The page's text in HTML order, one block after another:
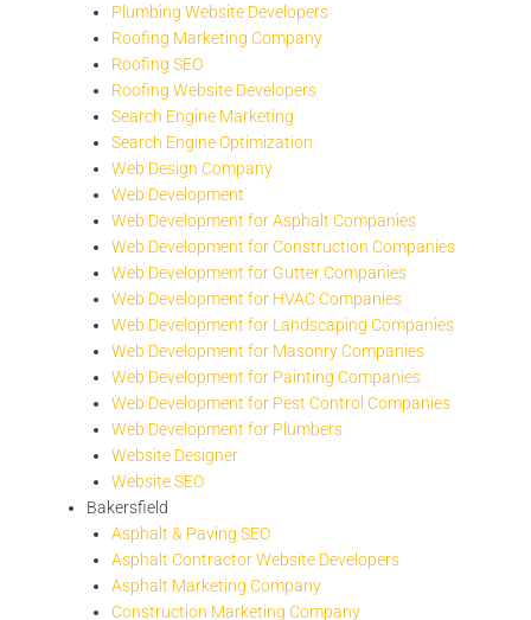
Plumbing Website Developers
Roofing Marketing Company
Roofing SEO
Roofing Website Developers
Search Engine Marketing
Search Engine Optimization
Web Design Company
Web Development
Web Development for Asphalt Companies
Web Development for Construction Companies
Web Development for Gutter Companies
Web Development for HVAC Companies
Web Development for Landscaping Companies
Web Development for Masonry Companies
Web Development for Painting Companies
Web Development for Pest Control Companies
Web Development for Plumbers
Website Designer
Website SEO
Bakersfield
Asphalt & Paving SEO
Asphalt Contractor Website Developers
Asphalt Marketing Company
Construction Marketing Company